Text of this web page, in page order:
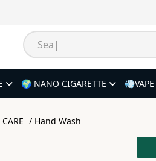
🌍 NANO CIGARETTE 💨VAPE
/ Hand Wash